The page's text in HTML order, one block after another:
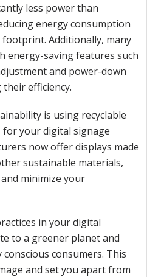
less power than
energy consumption
Additionally, many
energy-saving features such
and power-down
efficiency.
is using recyclable
your digital signage
now offer displays made
sustainable materials,
minimize your
in your digital
to a greener planet and
consumers. This
and set you apart from